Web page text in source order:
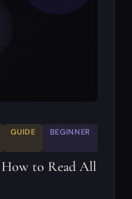
GUIDE BEGINNER
How to Read All